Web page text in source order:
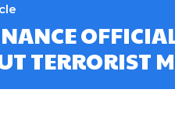
TERRORIST